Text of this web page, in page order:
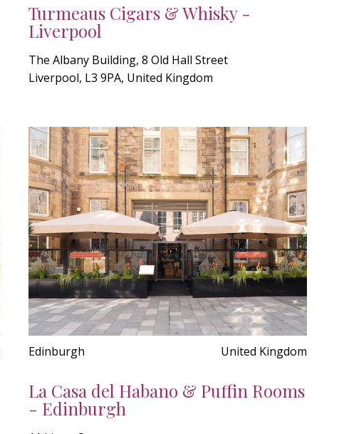
Turmeaus Cigars & Whisky -
Liverpool
The Albany Building, 8 Old Hall Street
Liverpool, L3 9PA, United Kingdom
Edinburgh United Kingdom
La Casa del Habano & Puffin Rooms
- Edinburgh